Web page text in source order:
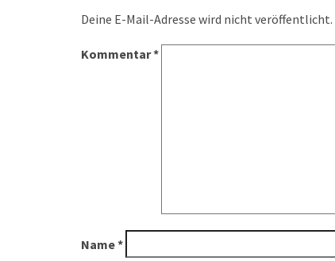
Deine E-Mail-Adresse wird nicht veröffentlicht.
Kommentar*
Name*